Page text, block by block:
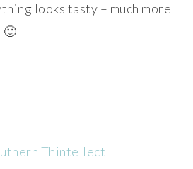
looks tasty – much more
🙂
Thintellect